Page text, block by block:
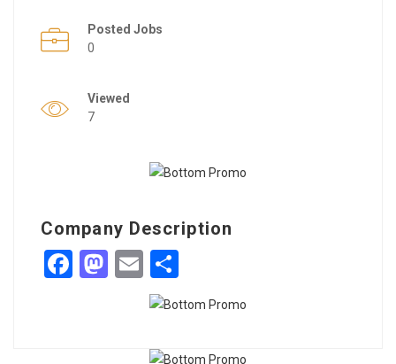
Posted Jobs
0
Viewed
7
Company Description
Facebook
Mastodon
Email